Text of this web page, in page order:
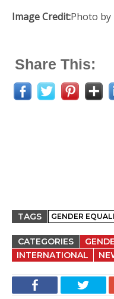
Image Credit:Photo by
Share This:
TAGS GENDER
CATEGORIES
INTERNATIONAL